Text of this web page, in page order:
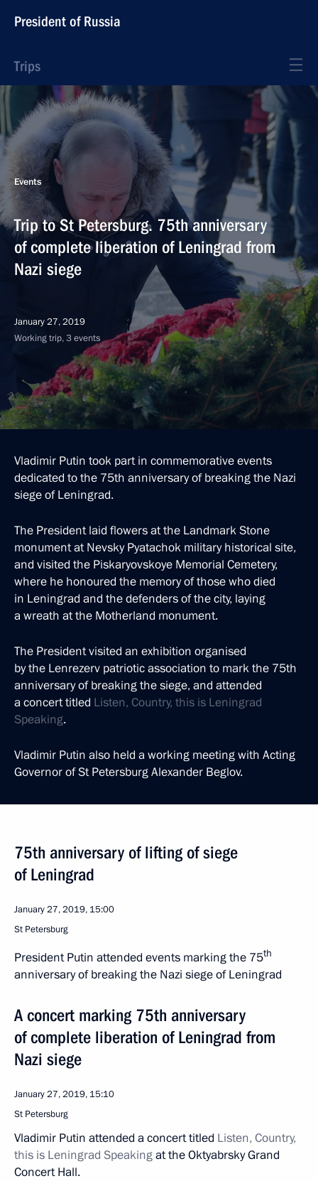
President of Russia
Trips
Events
Trip to St Petersburg. 75th anniversary
of complete liberation of Leningrad from
Nazi siege
January 27, 2019
Working trip, 3 events
Vladimir Putin took part in commemorative events
dedicated to the 75th anniversary of breaking the Nazi
siege of Leningrad.
The President laid flowers at the Landmark Stone
monument at Nevsky Pyatachok military historical site,
and visited the Piskaryovskoye Memorial Cemetery,
where he honoured the memory of those who died
in Leningrad and the defenders of the city, laying
a wreath at the Motherland monument.
The President visited an exhibition organised
by the Lenrezerv patriotic association to mark the 75th
anniversary of breaking the siege, and attended
a concert titled Listen, Country, this is Leningrad
Speaking.
Vladimir Putin also held a working meeting with Acting
Governor of St Petersburg Alexander Beglov.
75th anniversary of lifting of siege
of Leningrad
January 27, 2019, 15:00
St Petersburg
President Putin attended events marking the 75th
anniversary of breaking the Nazi siege of Leningrad
A concert marking 75th anniversary
of complete liberation of Leningrad from
Nazi siege
January 27, 2019, 15:10
St Petersburg
Vladimir Putin attended a concert titled Listen, Country,
this is Leningrad Speakingat the Oktyabrsky Grand
Concert Hall.